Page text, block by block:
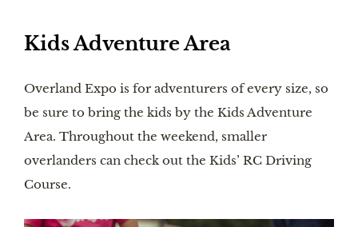
Kids Adventure Area
Overland Expo is for adventurers of every size, so
be sure to bring the kids by the Kids Adventure
Area. Throughout the weekend, smaller
overlanders can check out the Kids’ RC Driving
Course.